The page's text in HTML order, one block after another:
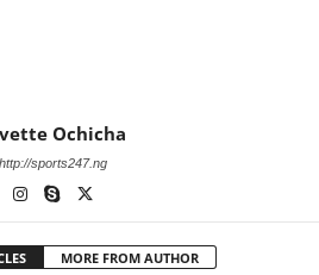
Ochicha
http://sports247.ng
MORE FROM AUTHOR